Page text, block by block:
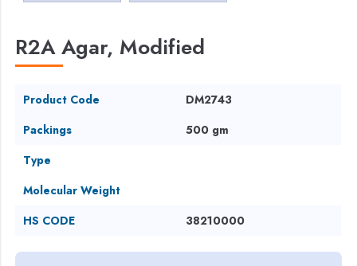
R2A Agar, Modified
Product Code
DM2743
Packings
500 gm
Type
Molecular Weight
HS CODE
38210000